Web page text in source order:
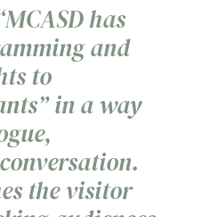
has
and
to
”in a way
the visitor